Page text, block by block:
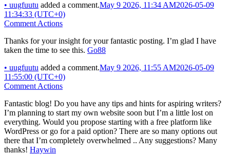
• uugfuutu added a comment.May 9 2026, 11:34 AM2026-05-09
11:34:33 (UTC+0)
Comment Actions
Thanks for your insight for your fantastic posting. I’m glad I have
taken the time to see this. Go88
• uugfuutu added a comment.May 9 2026, 11:55 AM2026-05-09
11:55:00 (UTC+0)
Comment Actions
Fantastic blog! Do you have any tips and hints for aspiring writers?
I’m planning to start my own website soon but I’m a little lost on
everything. Would you propose starting with a free platform like
WordPress or go for a paid option? There are so many options out
there that I’m completely overwhelmed .. Any suggestions? Many
thanks! Haywin